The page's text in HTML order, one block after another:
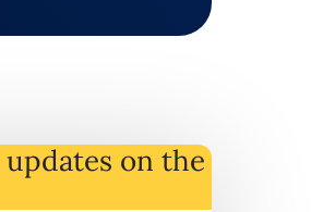
updates on the